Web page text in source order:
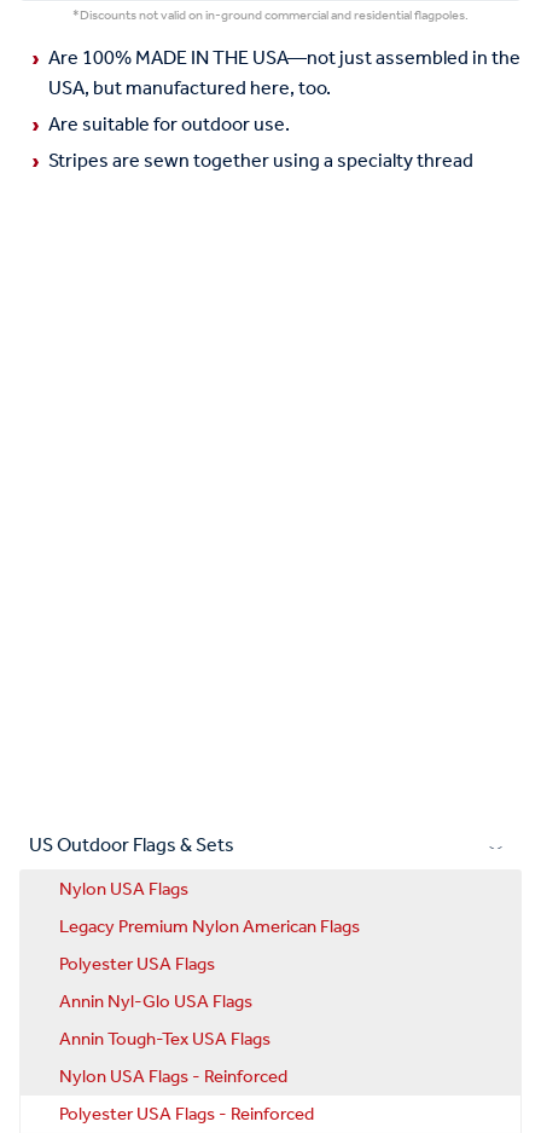
*Discounts not valid on in-ground commercial and residential flagpoles.
Are 100% MADE IN THE USA—not just assembled in the
USA, but manufactured here, too.
Are suitable for outdoor use.
Stripes are sewn together using a specialty thread
US Outdoor Flags & Sets
Nylon USA Flags
Legacy Premium Nylon American Flags
Polyester USA Flags
Annin Nyl-Glo USA Flags
Annin Tough-Tex USA Flags
Nylon USA Flags - Reinforced
Polyester USA Flags - Reinforced